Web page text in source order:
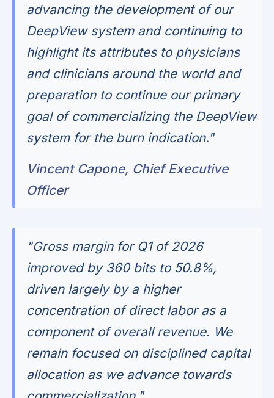
advancing the development of our
DeepView system and continuing to
highlight its attributes to physicians
and clinicians around the world and
preparation to continue our primary
goal of commercializing the DeepView
system for the burn indication."
Vincent Capone, Chief Executive
Officer
"Gross margin for Q1 of 2026
improved by 360 bits to 50.8%,
driven largely by a higher
concentration of direct labor as a
component of overall revenue. We
remain focused on disciplined capital
allocation as we advance towards